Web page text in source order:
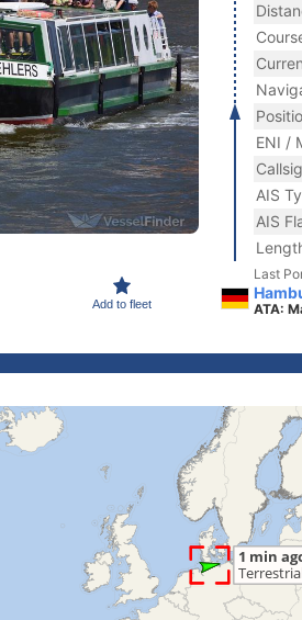
Add to fleet
ENI /
AIS
AIS
Last
ATA: